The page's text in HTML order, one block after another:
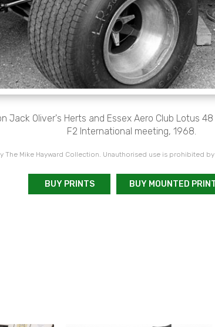
Jack Oliver's Herts and Essex Aero Club Lotus
F2 International meeting, 1968.
Mike Hayward Collection. Unauthorised use is prohibited
BUY PRINTS BUY MOUNTED